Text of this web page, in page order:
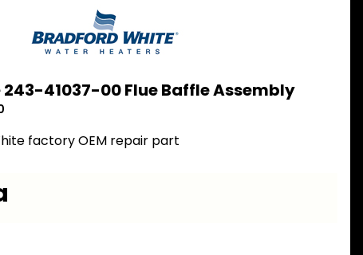
41037-00 Flue Baffle Assembly
factory OEM repair part